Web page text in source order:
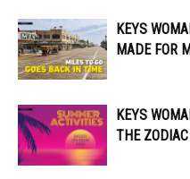
KEYS
MADE FOR
KEYS
THE ZODIAC